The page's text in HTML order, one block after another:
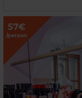
57€
/person